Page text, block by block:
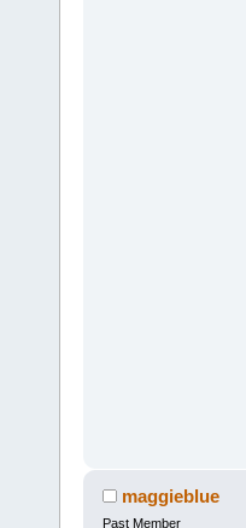
maggieblue
Past Member